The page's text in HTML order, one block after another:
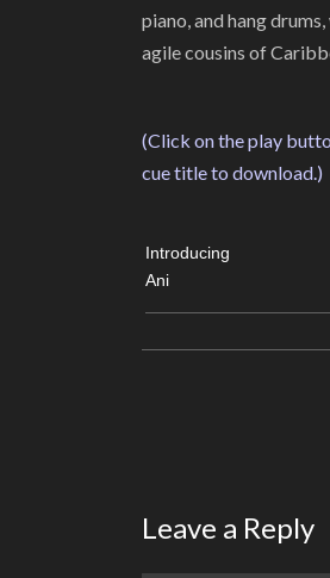
piano, and hang
agile cousins of
(Click on the play
cue title to download.)
Introducing
Ani
Leave a Reply